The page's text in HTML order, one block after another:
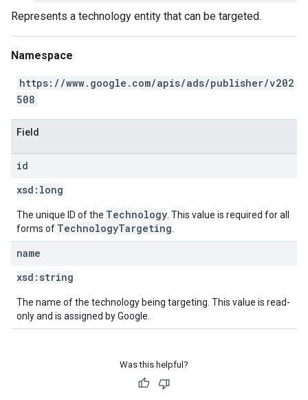
Represents a technology entity that can be targeted.
Namespace
https://www.google.com/apis/ads/publisher/v202
508
Field
id
xsd: long
The unique ID of the Technology . This value is required for all
forms of TechnologyTargeting
name
xsd: string
The name of the technology being targeting. This value is read-
only and is assigned by Google.
Was this helpful?